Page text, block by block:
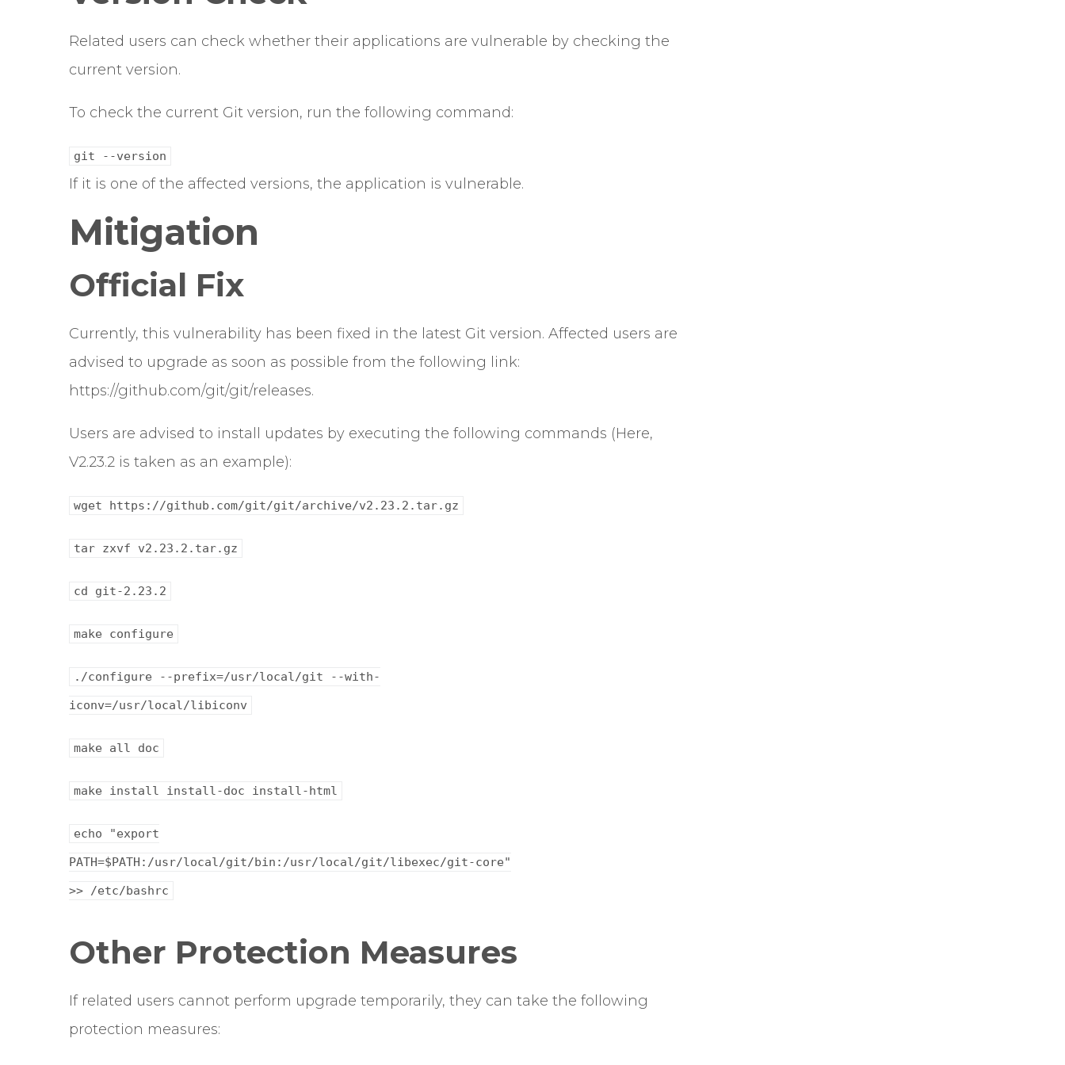
Related users can check whether their applications are vulnerable by checking the
current version.
To check the current Git version, run the following command:
git --version
If it is one of the affected versions, the application is vulnerable.
Mitigation
Official Fix
Currently, this vulnerability has been fixed in the latest Git version. Affected users are
advised to upgrade as soon as possible from the following link:
https://github.com/git/git/releases.
Users are advised to install updates by executing the following commands (Here,
V2.23.2 is taken as an example):
wget https://github.com/git/git/archive/v2.23.2.tar.gz
tar zxvf v2.23.2.tar.gz
cd git-2.23.2
make configure
./configure --prefix=/usr/local/git --with-
iconv=/usr/local/libiconv
make all doc
make install install-doc install-html
echo "export
PATH=$PATH:/usr/local/git/bin:/usr/local/git/libexec/git-core"
>> /etc/bashrc
Other Protection Measures
If related users cannot perform upgrade temporarily, they can take the following
protection measures: